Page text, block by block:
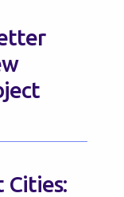
Cities: